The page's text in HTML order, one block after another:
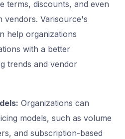
terms, discounts, and even
vendors. Varisource's
help organizations
with a better
trends and vendor
Organizations can
models, such as volume
and subscription-based